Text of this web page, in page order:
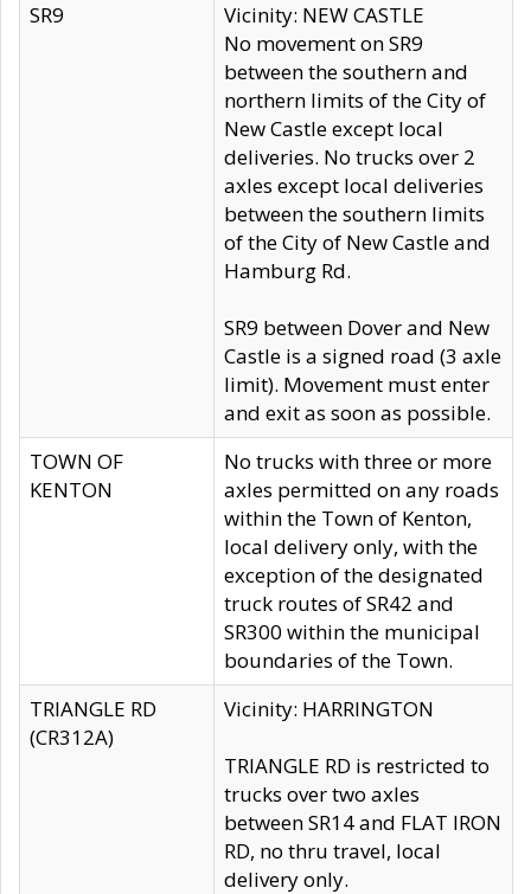
SR9
Vicinity: NEW CASTLE
No movement on SR9
between the southern and
northern limits of the City of
New Castle except local
deliveries. No trucks over 2
axles except local deliveries
between the southern limits
of the City of New Castle and
Hamburg Rd.
SR9 between Dover and New
Castle is a signed road (3 axle
limit). Movement must enter
and exit as soon as possible.
TOWN OF
KENTON
No trucks with three or more
axles permitted on any roads
within the Town of Kenton,
local delivery only, with the
exception of the designated
truck routes of SR42 and
SR300 within the municipal
boundaries of the Town.
TRIANGLE RD
(CR312A)
Vicinity: HARRINGTON
TRIANGLE RD is restricted to
trucks over two axles
between SR14 and FLAT IRON
RD, no thru travel, local
delivery only.